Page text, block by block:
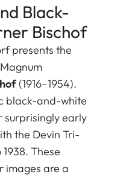
Black-
Bischof
presents the
(1916–1954).
black-and-white
surprisingly early
the Devin Tri-
These
images are a